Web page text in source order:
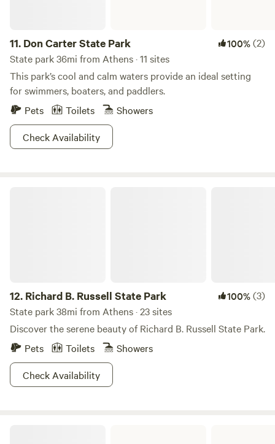
11. Don Carter State Park 100%(2)
State park 36mi from Athens · 11 sites
This park’s cool and calm waters provide an ideal setting
for swimmers, boaters, and paddlers.
Pets
Toilets
Showers
Check Availability
12. Richard B. Russell State Park 100%(3)
State park 38mi from Athens · 23 sites
Discover the serene beauty of Richard B. Russell State Park.
Pets
Toilets
Showers
Check Availability